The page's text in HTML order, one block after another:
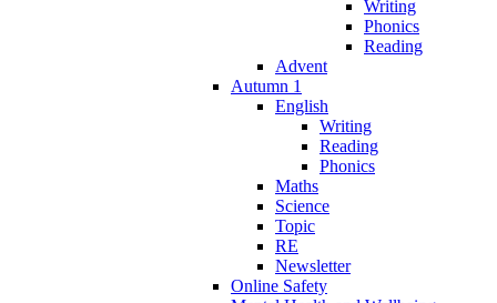
Writing
Phonics
Reading
Advent
Autumn 1
English
Writing
Reading
Phonics
Maths
Science
Topic
RE
Newsletter
Online Safety